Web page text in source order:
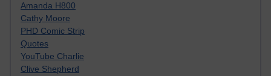
Amanda H800
Cathy Moore
PHD Comic Strip
Quotes
YouTube Charlie
Clive Shepherd